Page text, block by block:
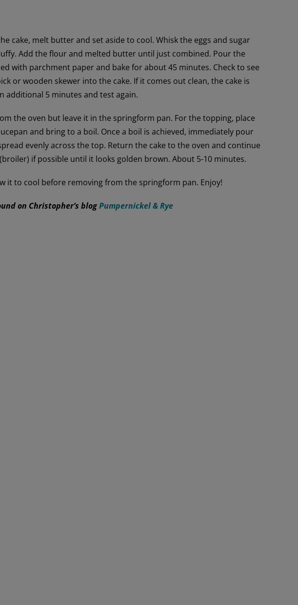
cake, melt butter and set aside to cool. Whisk the eggs and sugar
Add the flour and melted butter until just combined. Pour the
with parchment paper and bake for about 45 minutes. Check to see
or wooden skewer into the cake. If it comes out clean, the cake is
additional 5 minutes and test again.
the oven but leave it in the springform pan. For the topping, place
and bring to a boil. Once a boil is achieved, immediately pour
evenly across the top. Return the cake to the oven and continue
if possible until it looks golden brown. About 5-10 minutes.
it to cool before removing from the springform pan. Enjoy!
on Christopher’s blogPumpernickel & Rye